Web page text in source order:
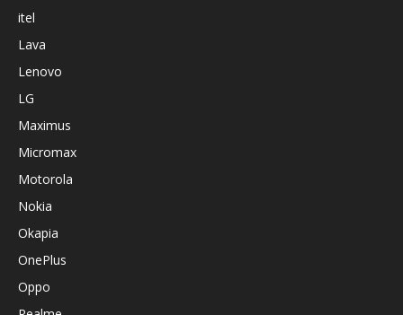
itel
Lava
Lenovo
LG
Maximus
Micromax
Motorola
Nokia
Okapia
OnePlus
Oppo